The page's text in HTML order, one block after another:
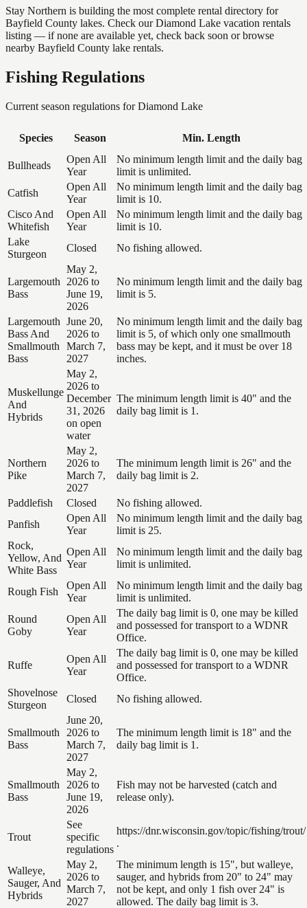
Stay Northern is building the most complete rental directory for
Bayfield County lakes. Check our Diamond Lake vacation rentals
listing — if none are available yet, check back soon or browse
nearby Bayfield County lake rentals.
Fishing Regulations
Current season regulations forDiamond Lake
Species Season Min. Length
Bullheads
Open All
Year
No minimum length limit and the daily bag
limit is unlimited.
Catfish
Open All
Year
No minimum length limit and the daily bag
limit is 10.
Cisco And
Whitefish
Open All
Year
No minimum length limit and the daily bag
limit is 10.
Lake
Sturgeon
Closed No fishing allowed.
Largemouth
Bass
May 2,
2026 to
June 19,
2026
No minimum length limit and the daily bag
limit is 5.
Largemouth
Bass And
Smallmouth
Bass
June 20,
2026 to
March 7,
2027
No minimum length limit and the daily bag
limit is 5, of which only one smallmouth
bass may be kept, and it must be over 18
inches.
Muskellunge
And
Hybrids
May 2,
2026 to
December
31, 2026
on open
water
The minimum length limit is 40" and the
daily bag limit is 1.
Northern
Pike
May 2,
2026 to
March 7,
2027
The minimum length limit is 26" and the
daily bag limit is 2.
Paddlefish Closed
No fishing allowed.
Panfish
Open All
Year
No minimum length limit and the daily bag
limit is 25.
Rock,
Yellow, And
White Bass
Open All
Year
No minimum length limit and the daily bag
limit is unlimited.
Rough Fish
Open All
Year
No minimum length limit and the daily bag
limit is unlimited.
Round
Goby
Open All
Year
The daily bag limit is 0, one may be killed
and possessed for transport to a WDNR
Office.
Ruffe
Open All
Year
The daily bag limit is 0, one may be killed
and possessed for transport to a WDNR
Office.
Shovelnose
Sturgeon
Closed No fishing allowed.
Smallmouth
Bass
June 20,
2026 to
March 7,
2027
The minimum length limit is 18" and the
daily bag limit is 1.
Smallmouth
Bass
May 2,
2026 to
June 19,
2026
Fish may not be harvested (catch and
release only).
Trout
See
specific
regulations
https://dnr.wisconsin.gov/topic/fishing/trout/
.
Walleye,
Sauger, And
Hybrids
May 2,
2026 to
March 7,
2027
The minimum length is 15", but walleye,
sauger, and hybrids from 20" to 24" may
not be kept, and only 1 fish over 24" is
allowed. The daily bag limit is 3.